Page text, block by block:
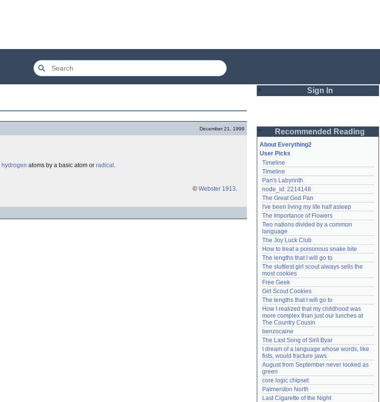
December 21, 1999
hydrogen atoms by a basic atom or radical .
© Webster 1913.
Sign In
Password
Remember me
Login
Lost password?
Create an account
Need help? accounthelp@everything2.com
Recommended Reading
About Everything2
User Picks
Timeline
Timeline
Pan's Labyrinth
node_id: 2214148
The Great God Pan
I've been living my life half asleep
The Importance of Flowers
Two nations divided by a common
language
The Joy Luck Club
How to treat a poisonous snake bite
The lengths that I will go to
The sluttiest girl scout always sells the
most cookies
Free Geek
Girl Scout Cookies
The lengths that I will go to
How I realized that my childhood was
more complex than just our lunches at
The Country Cousin
benzocaine
The Last Song of Sirit Byar
I dream of a language whose words, like
fists, would fracture jaws
August from September never looked as
green
core logic chipset
Palmerston North
Last Cigarette of the Night